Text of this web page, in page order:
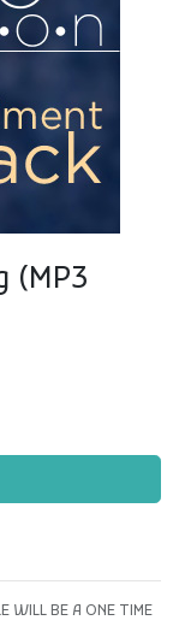
(MP3
WILL BE A ONE TIME